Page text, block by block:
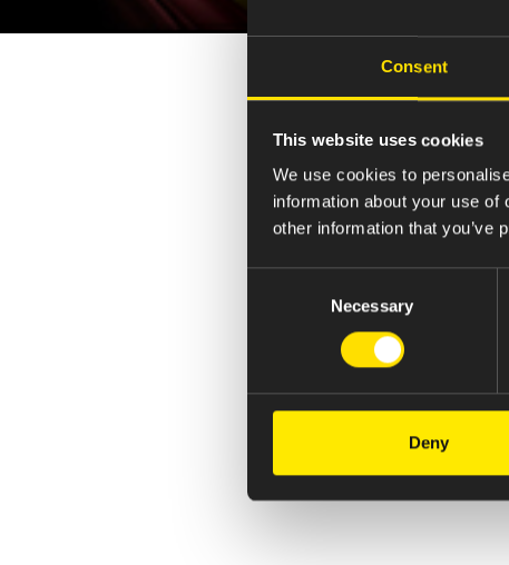
Consent
This website uses cookies
We use cookies to
information about your use
other information that you’ve
Necessary
Deny